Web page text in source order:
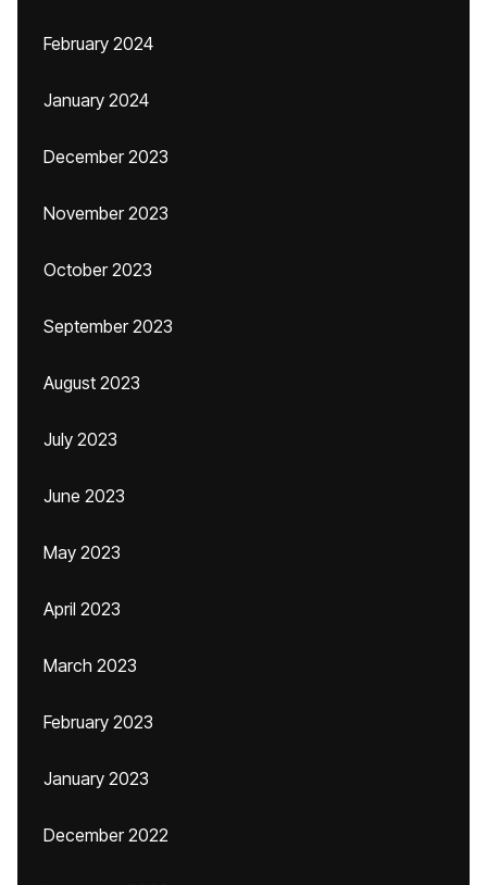
February 2024
January 2024
December 2023
November 2023
October 2023
September 2023
August 2023
July 2023
June 2023
May 2023
April 2023
March 2023
February 2023
January 2023
December 2022